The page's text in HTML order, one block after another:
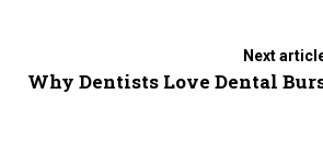
Next
Why Dentists Love Dental